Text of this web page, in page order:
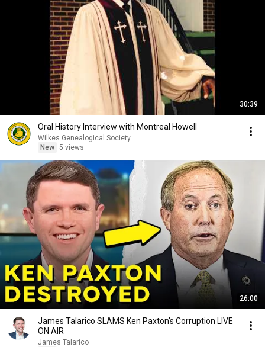
30:39
Oral History Interview with Montreal Howell
Wilkes Genealogical Society
New 5 views
26:00
James Talarico SLAMS Ken Paxton's Corruption LIVE
ON AIR
James Talarico